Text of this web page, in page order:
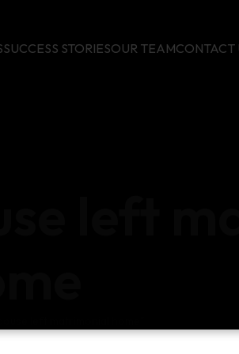
SUCCESS STORIESOUR TEAMCONTACT